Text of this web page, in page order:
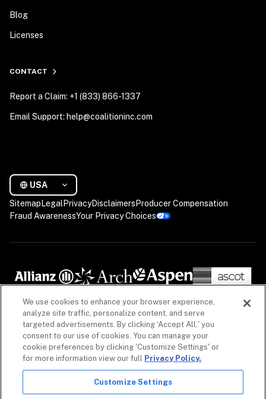
Blog
Licenses
CONTACT
Report a Claim: +1 (833) 866-1337
Email Support: help@coalitioninc.com
USA
Sitemap Legal PrivacyDisclaimers Producer Compensation
Fraud AwarenessYour Privacy Choices
The information on our website is intended to provide a general overview of our insurance
We use cookies to enhance your browser experience,
analyze site traffic, personalize content, and serve
targeted advertisements. By clicking ‘Accept All,' you
consent to our use of cookies. You can manage your
cookie preferences by clicking 'Customize Settings' or
for more information view our full Privacy Policy.
Customize Settings